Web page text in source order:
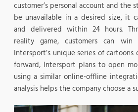
customer’s personal account and the
be unavailable in a desired size, it
and delivered within 24 hours.
reality game, customers can win
Intersport’s unique series of cartoons
forward, Intersport plans to open
using a similar online-offline
analysis helps the company choose a